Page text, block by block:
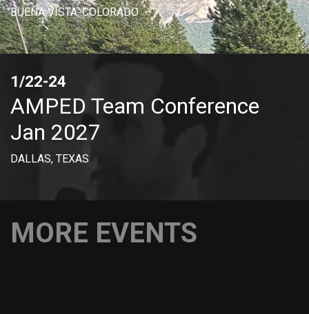
BUENA VISTA, COLORADO
1/22-24
AMPED Team Conference
Jan 2027
DALLAS, TEXAS
MORE EVENTS